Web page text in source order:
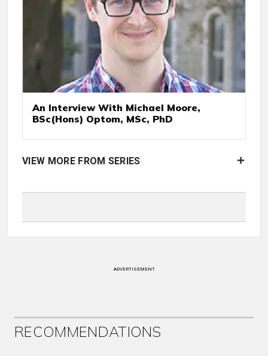
An Interview With Michael Moore,
BSc(Hons) Optom, MSc, PhD
VIEW MORE FROM SERIES
ADVERTISEMENT
RECOMMENDATIONS